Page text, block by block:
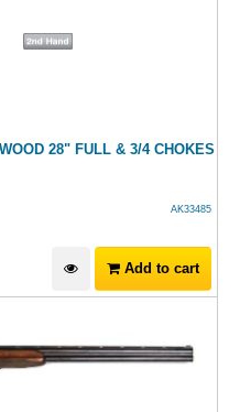
28" FULL & 3/4 CHOKES
AK33485
Add to cart